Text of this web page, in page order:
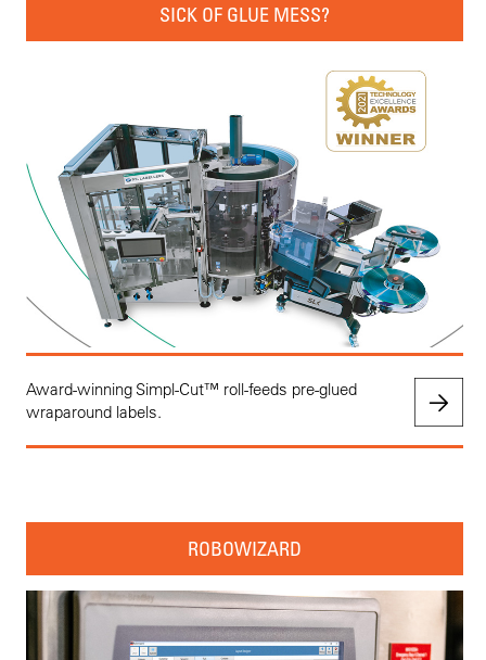
SICK OF GLUE MESS?
Award-winning Simpl-Cut™ roll-feeds pre-glued
wraparound labels.
ROBOWIZARD